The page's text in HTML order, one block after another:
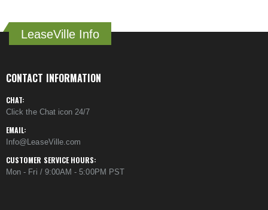
LeaseVille Info
CONTACT INFORMATION
CHAT:
Click the Chat icon 24/7
EMAIL:
Info@LeaseVille.com
CUSTOMER SERVICE HOURS:
Mon - Fri / 9:00AM - 5:00PM PST